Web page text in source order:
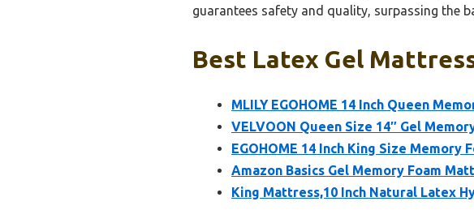
guarantees safety and quality, surpassing the
Best Latex Gel
MLILY EGOHOME 14 Inch Queen
VELVOON Queen Size 14″ Gel
EGOHOME 14 Inch King Size Memory
Amazon Basics Gel Memory Foam
King Mattress,10 Inch Natural Latex